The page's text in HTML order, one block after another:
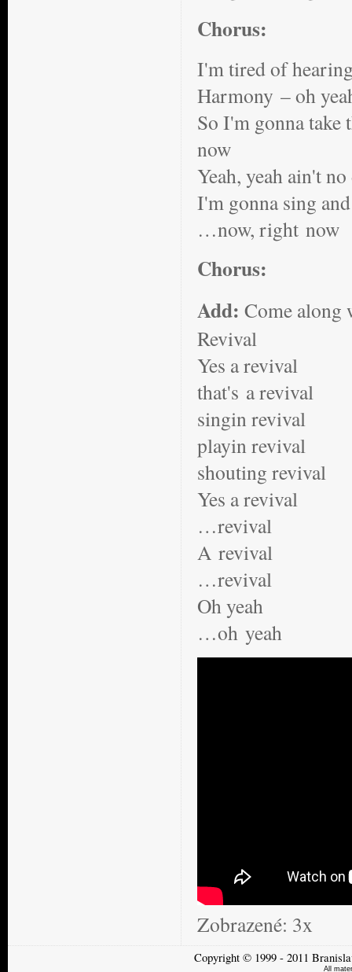
Chorus:
I'm tired of
Harmony – oh
So I'm gonna
now
Yeah, yeah ain't
I'm gonna sing
…now, right now
Chorus:
Add: Come along
Revival
Yes a revival
that's a revival
singin revival
playin revival
shouting revival
Yes a revival
…revival
A revival
…revival
Oh yeah
…oh yeah
Zobrazené: 3x
Copyright ©1999 - 2011
All